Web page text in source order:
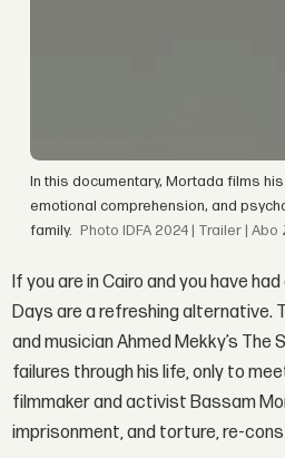
In this documentary, Mortada films
emotional comprehension, and
family.
IDFA 2024 | Trailer |
If you are in Cairo and you have
Days are a refreshing alternative.
and musician Ahmed Mekky’s
failures through his life, only to
filmmaker and activist Bassam
imprisonment, and torture, re-